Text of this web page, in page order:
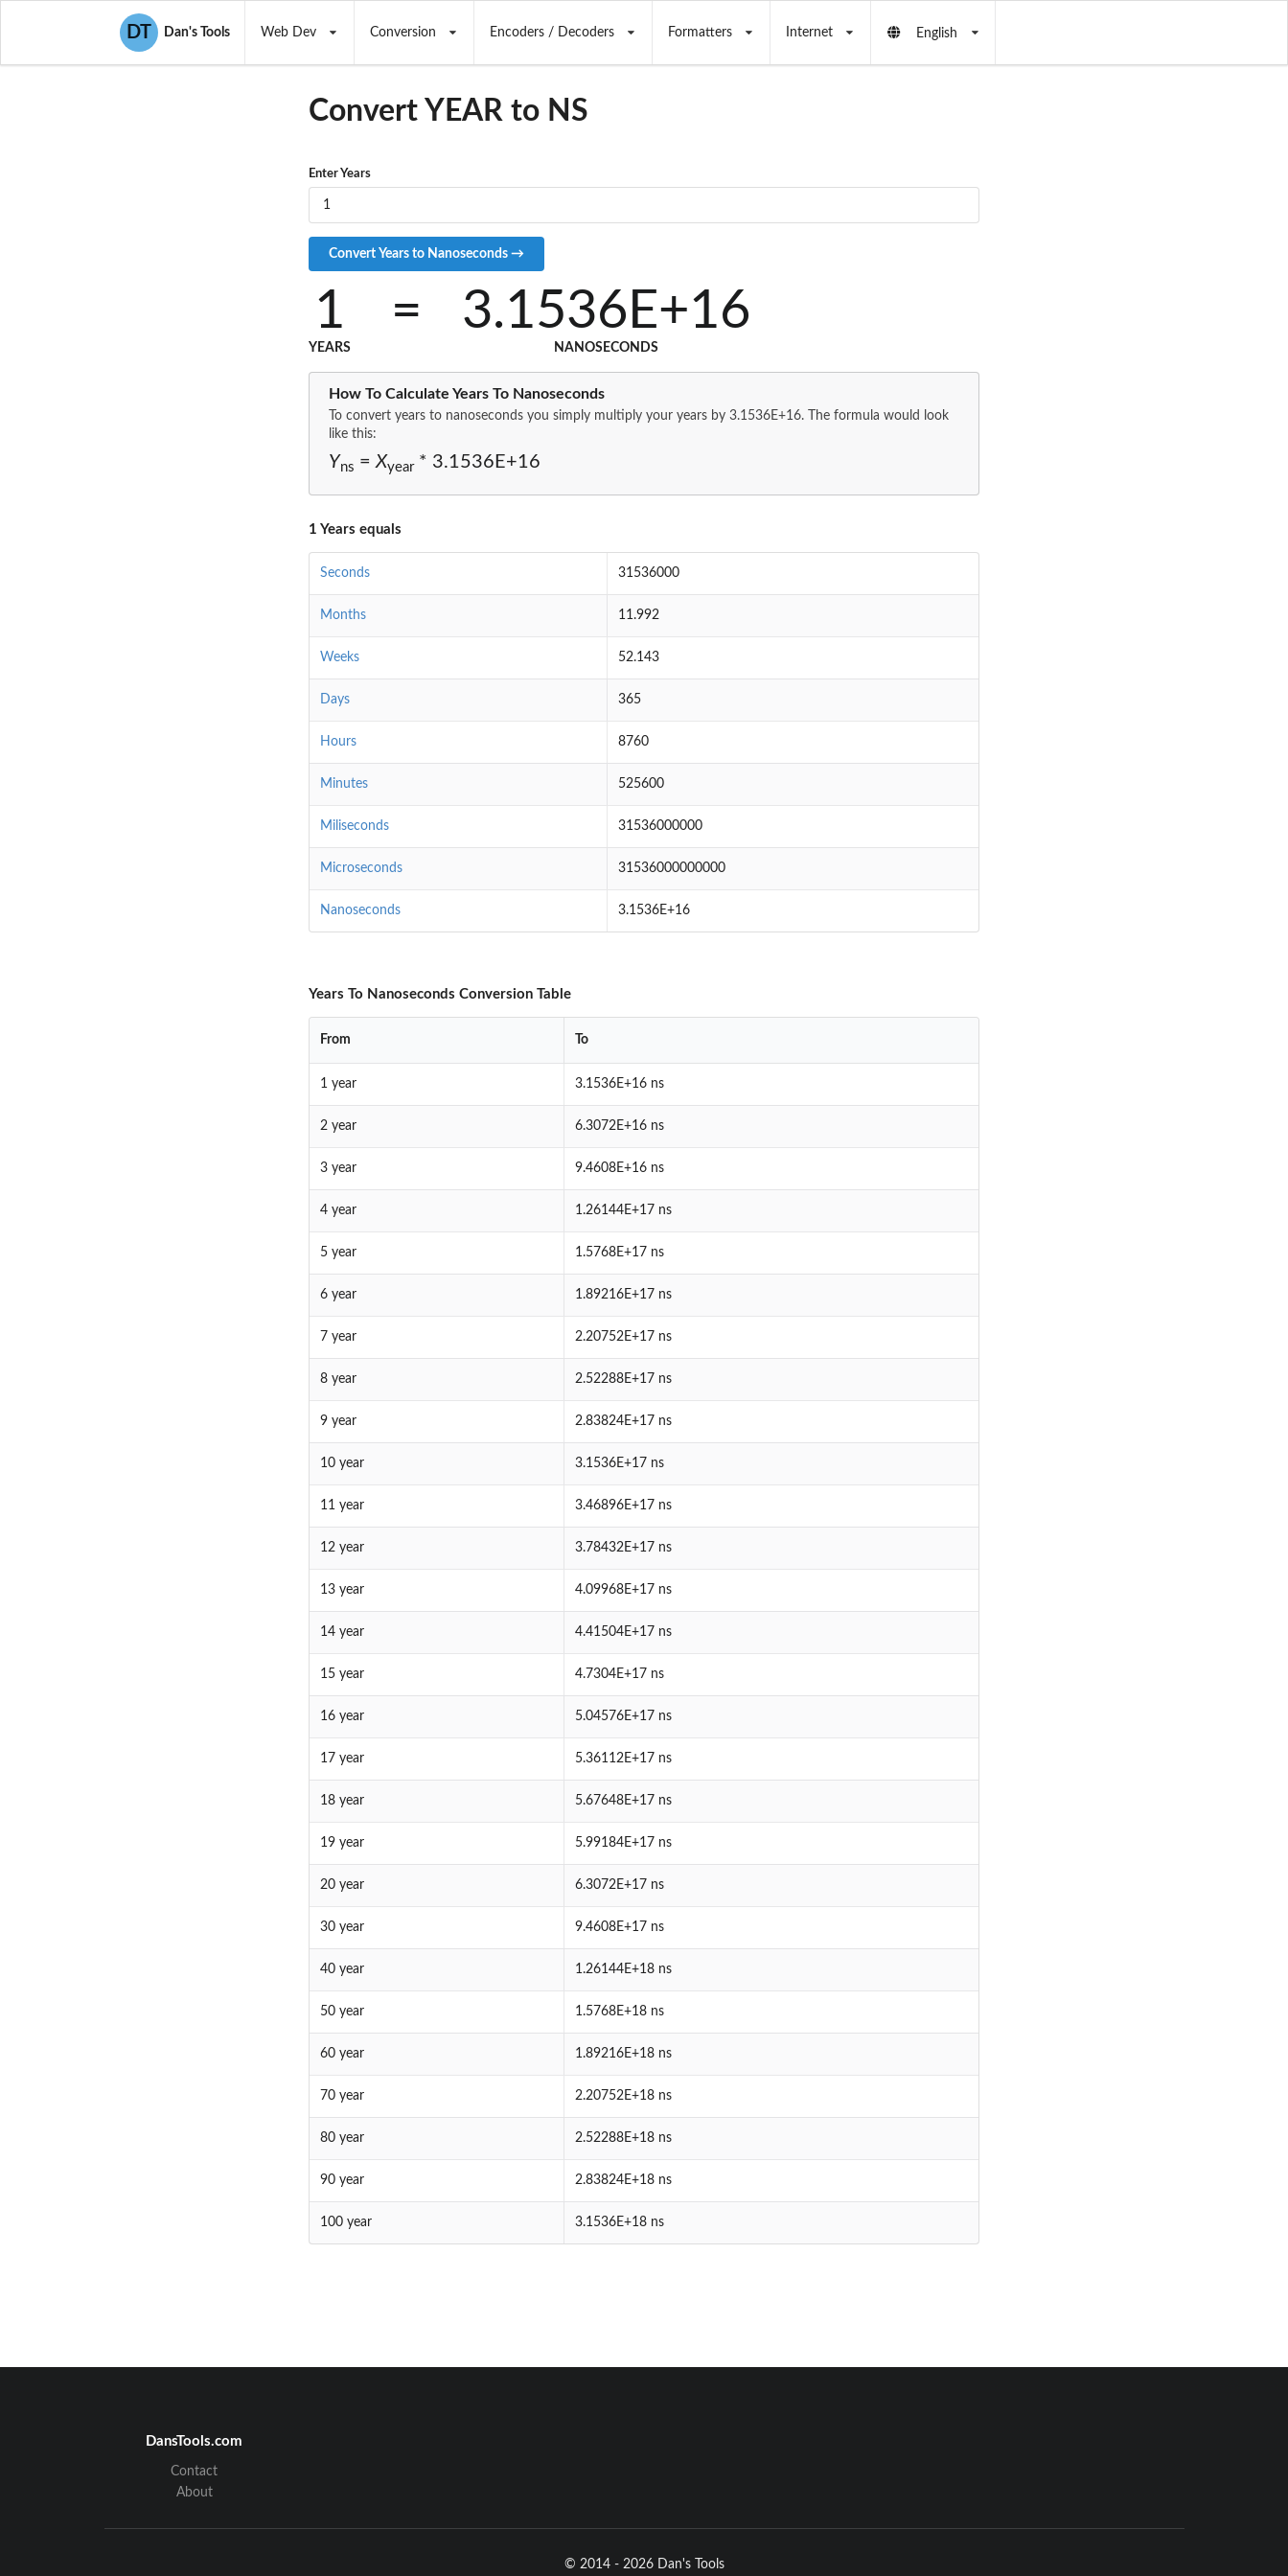
DT Dan's Tools Web Dev Conversion Encoders / Decoders Formatters Internet English
Convert YEAR to NS
Enter Years
1
YEARS
= 3.1536E+16
NANOSECONDS
How To Calculate Years To Nanoseconds
To convert years to nanoseconds you simply multiply your years by 3.1536E+16. The formula would look
like this:
Yns =Xyear* 3.1536E+16
1 Years equals
Seconds 31536000
Months 11.992
Weeks 52.143
Days 365
Hours 8760
Minutes 525600
Miliseconds 31536000000
Microseconds 31536000000000
Nanoseconds 3.1536E+16
Years To Nanoseconds Conversion Table
From To
1 year 3.1536E+16 ns
2 year 6.3072E+16 ns
3 year 9.4608E+16 ns
4 year 1.26144E+17 ns
5 year 1.5768E+17 ns
6 year 1.89216E+17 ns
7 year 2.20752E+17 ns
8 year 2.52288E+17 ns
9 year 2.83824E+17 ns
10 year 3.1536E+17 ns
11 year 3.46896E+17 ns
12 year 3.78432E+17 ns
13 year 4.09968E+17 ns
14 year 4.41504E+17 ns
15 year 4.7304E+17 ns
16 year 5.04576E+17 ns
17 year 5.36112E+17 ns
18 year 5.67648E+17 ns
19 year 5.99184E+17 ns
20 year 6.3072E+17 ns
30 year 9.4608E+17 ns
40 year 1.26144E+18 ns
50 year 1.5768E+18 ns
60 year 1.89216E+18 ns
70 year 2.20752E+18 ns
80 year 2.52288E+18 ns
90 year 2.83824E+18 ns
100 year 3.1536E+18 ns
DansTools.com
Contact
About
© 2014 - 2026 Dan's Tools